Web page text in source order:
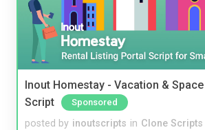
Inout Homestay - Vacation &
Script
Sponsored
posted by inoutscripts in Clone Scripts